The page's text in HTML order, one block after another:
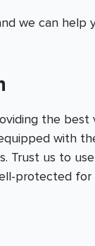
we can
the best
with
Trust us to
protected for